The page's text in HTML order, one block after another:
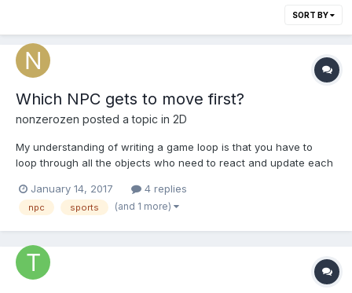
SORT BY
Which NPC gets to move first?
nonzerozen posted a topic in 2D
My understanding of writing a game loop is that you have to
loop through all the objects who need to react and update each
an order of execution. When making a sports simulation game
where all the players are NPCs, who gets to move...
January 14, 2017 4 replies
npc sports (and 1 more)